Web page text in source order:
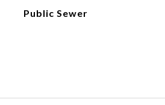
Public Sewer